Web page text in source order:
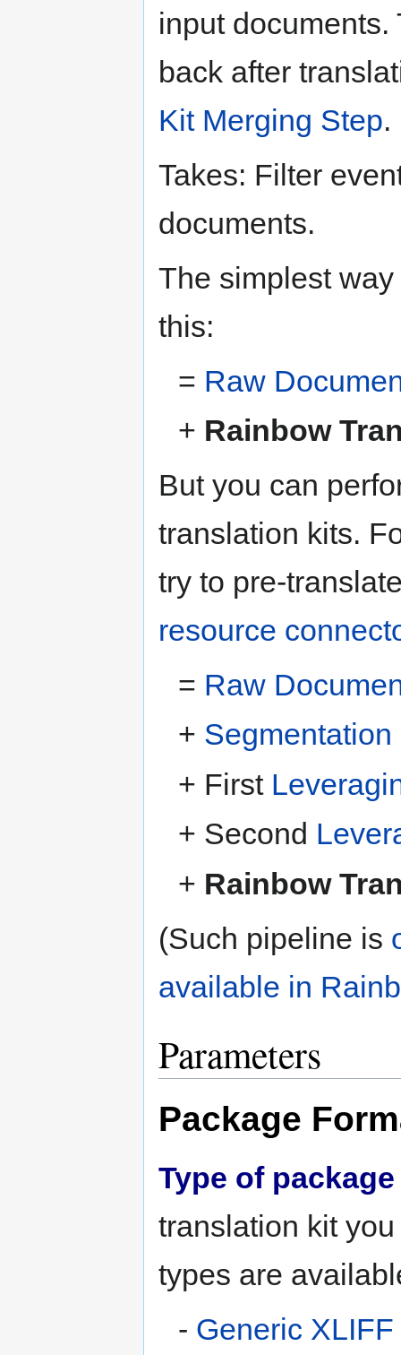
input
back after
Kit Merging Step.
Takes: Filter
documents.
The simplest
this:
= Raw
+ Rainbow
But you can
translation kits.
try to pre-
resource
= Raw
+ Segmentation
+ First
+ Second
+ Rainbow
(Such pipeline is
available in
Parameters
Package
Type of
translation kit
types are
- Generic XLIFF